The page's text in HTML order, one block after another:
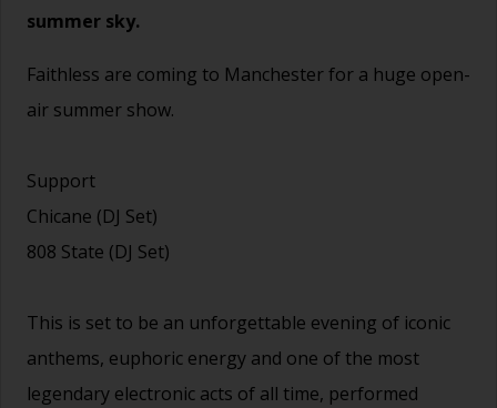
summer sky.
Faithless are coming to Manchester for a huge open-
air summer show.
Support
Chicane (DJ Set)
808 State (DJ Set)
This is set to be an unforgettable evening of iconic
anthems, euphoric energy and one of the most
legendary electronic acts of all time, performed